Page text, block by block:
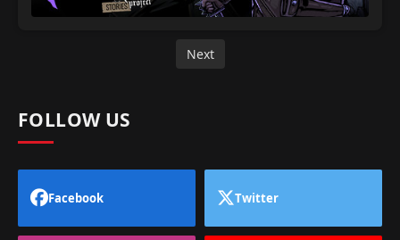
Next
FOLLOW US
Facebook Twitter